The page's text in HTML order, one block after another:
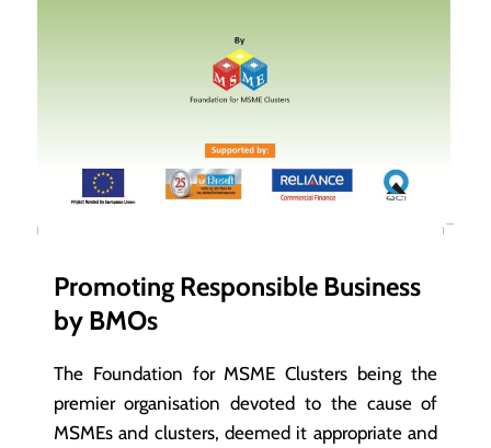
Promoting Responsible Business
by BMOs
The Foundation for MSME Clusters being the
premier organisation devoted to the cause of
MSMEs and clusters, deemed it appropriate and